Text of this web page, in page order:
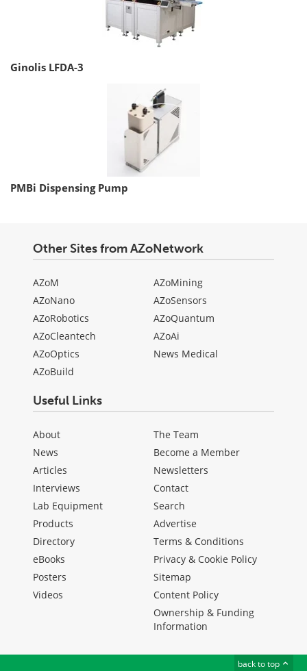
Ginolis LFDA-3
PMBi Dispensing Pump
Other Sites from AZoNetwork
AZoM
AZoNano
AZoRobotics
AZoCleantech
AZoOptics
AZoBuild
AZoMining
AZoSensors
AZoQuantum
AZoAi
News Medical
Useful Links
About
News
Articles
Interviews
Lab Equipment
Products
Directory
eBooks
Posters
Videos
The Team
Become a Member
Newsletters
Contact
Search
Advertise
Terms & Conditions
Privacy & Cookie Policy
Sitemap
Content Policy
Ownership & Funding
Information
back to top